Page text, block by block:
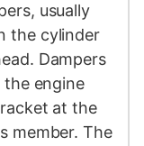
usually
the cylinder
Dampers
the engine
at the
member. The